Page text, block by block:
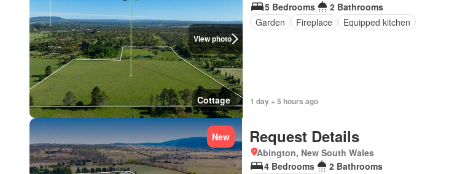
View photo
Cottage
5 Bedrooms
2 Bathrooms
Garden
Fireplace Equipped kitchen
1 day + 5 hours ago
New Request Details
Abington, New South Wales
4 Bedrooms
2 Bathrooms